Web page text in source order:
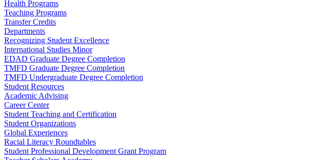
Health Programs
Teaching Programs
Transfer Credits
Departments
Recognizing Student Excellence
International Studies Minor
EDAD Graduate Degree Completion
TMFD Graduate Degree Completion
TMFD Undergraduate Degree Completion
Student Resources
Academic Advising
Career Center
Student Teaching and Certification
Student Organizations
Global Experiences
Racial Literacy Roundtables
Student Professional Development Grant Program